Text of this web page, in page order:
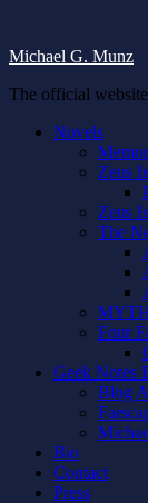
Michael G. Munz
The official
Novels
Zeus
Zeus
The
Four
Geek Notes
Blog
Bio
Contact
Press